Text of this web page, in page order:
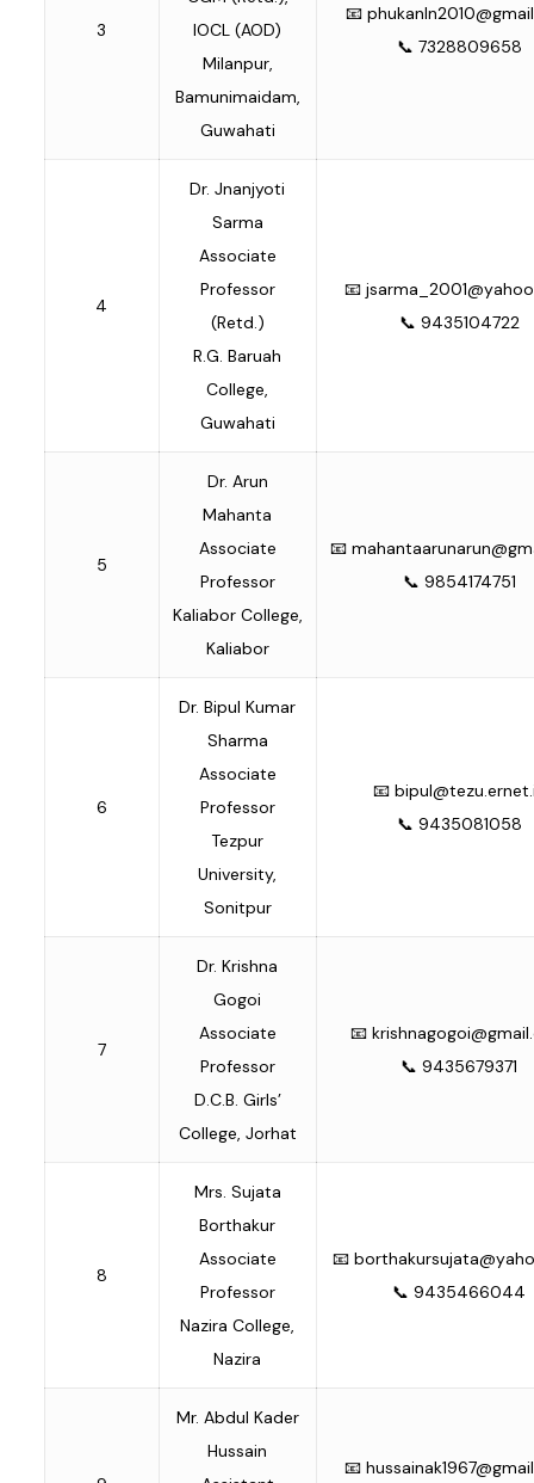
3
IOCL (AOD)
Milanpur,
Bamunimaidam,
Guwahati
📧
📞 7328809658
4
Dr. Jnanjyoti
Sarma
Associate
Professor
(Retd.)
R.G. Baruah
College,
Guwahati
📧
📞 9435104722
5
Dr. Arun
Mahanta
Associate
Professor
Kaliabor College,
Kaliabor
📧
📞 9854174751
6
Dr. Bipul Kumar
Sharma
Associate
Professor
Tezpur
University,
Sonitpur
📧
📞 9435081058
7
Dr. Krishna
Gogoi
Associate
Professor
D.C.B. Girls’
College, Jorhat
📧
📞 9435679371
8
Mrs. Sujata
Borthakur
Associate
Professor
Nazira College,
Nazira
📧
📞 9435466044
Mr. Abdul Kader
Hussain
📧